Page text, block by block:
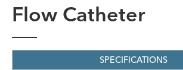
Flow Catheter
SPECIFICATIONS